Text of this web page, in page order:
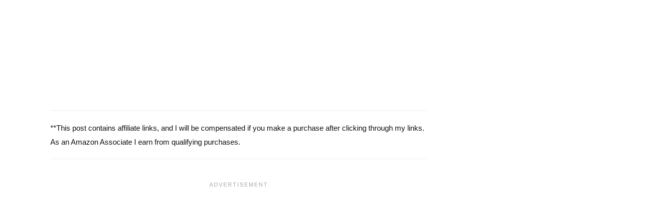
**This post contains affiliate links, and I will be compensated if you make a purchase after clicking through my links.
As an Amazon Associate I earn from qualifying purchases.